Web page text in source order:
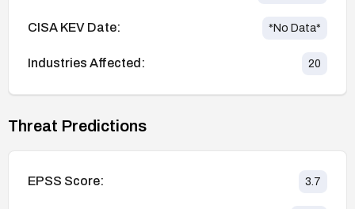
CISA KEV Date: *No Data*
Industries Affected: 20
Threat Predictions
EPSS Score: 3.7